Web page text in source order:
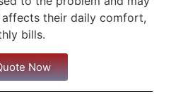
their daily comfort,
bills.
Now